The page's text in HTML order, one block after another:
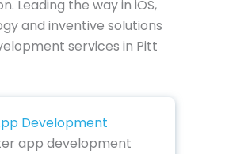
Leading the way in iOS,
and inventive solutions
services in Pitt
Development
app development